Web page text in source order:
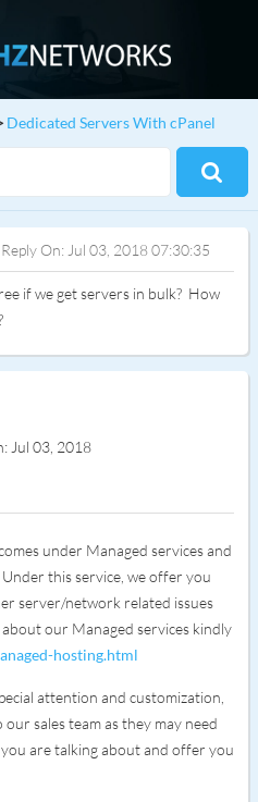
Dedicated Servers With cPanel
On: Jul 03, 2018 07:30:35
if we get servers in bulk? How
Jul 03, 2018
under Managed services and
this service, we offer you
server/network related issues
our Managed services kindly
hosting.html
attention and customization,
sales team as they may need
are talking about and offer you